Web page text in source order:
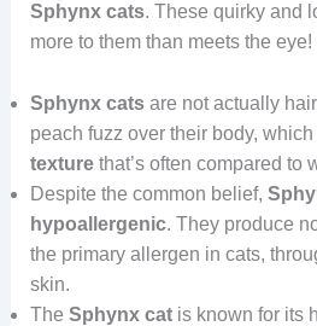
Sphynx cats. These quirky and
more to them than meets the eye!
Sphynx catsare not actually
peach fuzz over their body,
texturethat’s often compared to
Despite the common belief,
hypoallergenic. They produce
the primary allergen in cats,
skin.
The Sphynx catis known for its